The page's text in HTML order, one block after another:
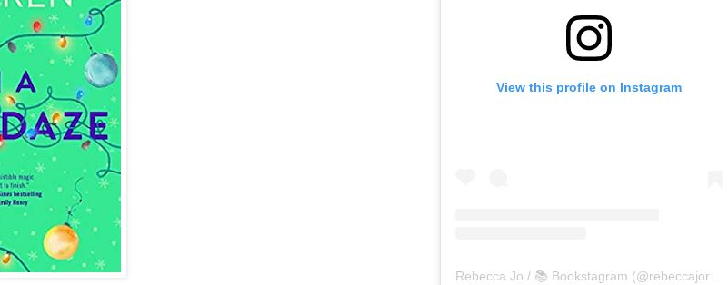
View this profile on Instagram
Rebecca Jo / 📚 Bookstagram (@rebeccajoreads